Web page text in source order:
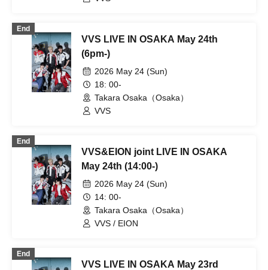
End
VVS LIVE IN OSAKA May 24th
(6pm-)
2026 May 24 (Sun)
18: 00-
Takara Osaka（Osaka）
VVS
End
VVS&EION joint LIVE IN OSAKA
May 24th (14:00-)
2026 May 24 (Sun)
14: 00-
Takara Osaka（Osaka）
VVS / EION
End
VVS LIVE IN OSAKA May 23rd